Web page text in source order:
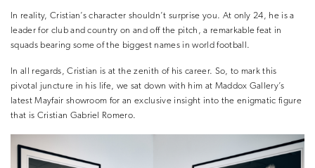
In reality, Cristian’s character shouldn’t surprise you. At only 24, he is a
leader for club and country on and off the pitch, a remarkable feat in
squads bearing some of the biggest names in world football.
In all regards, Cristian is at the zenith of his career. So, to mark this
pivotal juncture in his life, we sat down with him at Maddox Gallery’s
latest Mayfair showroom for an exclusive insight into the enigmatic figure
that is Cristian Gabriel Romero.